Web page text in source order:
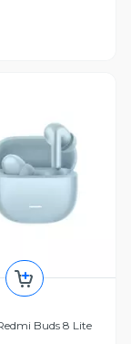
Buds 8 Lite